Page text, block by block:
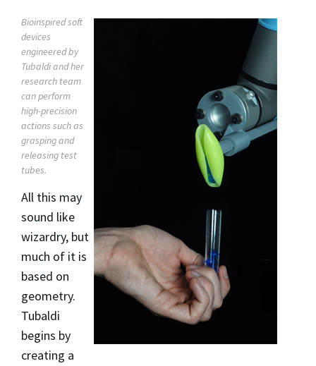
Bioinspired soft
devices
engineered by
Tubaldi and her
research team
can perform
high-precision
actions such as
grasping and
releasing test
tubes.
All this may
sound like
wizardry, but
much of it is
based on
geometry.
Tubaldi
begins by
creating a